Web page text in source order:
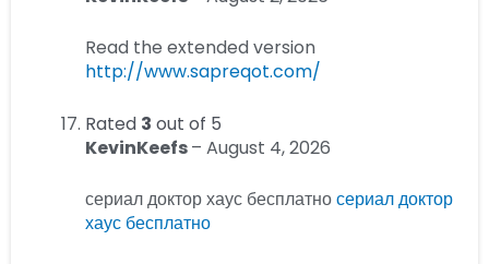
Read the extended version
http://www.sapreqot.com/
Rated 3 out of 5
KevinKeefs– August 4, 2026
сериал доктор хаус бесплатносериал доктор
хаус бесплатно